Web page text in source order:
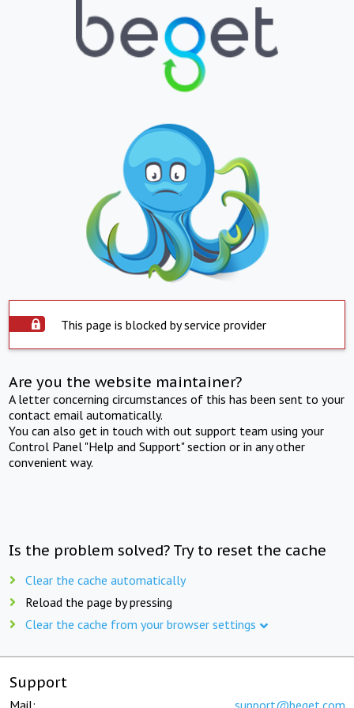
This page is blocked by service provider
Are you the website maintainer?
A letter concerning circumstances of this has been sent to your
contact email automatically.
You can also get in touch with out support team using your
Control Panel "Help and Support" section or in any other
convenient way.
Is the problem solved? Try to reset the cache
Clear the cache automatically
Reload the page by pressing
Clear the cache from your browser settings
Support
Mail: support@beget.com